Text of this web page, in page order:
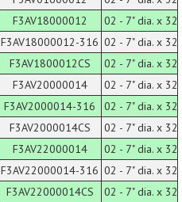
F3AV18000012
02 - 7" dia. x 32
F3AV18000012-316 02 - 7" dia. x 32
F3AV1800012CS
02 - 7" dia. x 32
F3AV20000014
02 - 7" dia. x 32
F3AV2000014-316
02 - 7" dia. x 32
F3AV2000014CS
02 - 7" dia. x 32
F3AV22000014
02 - 7" dia. x 32
F3AV22000014-316 02 - 7" dia. x 32
F3AV22000014CS
02 - 7" dia. x 32